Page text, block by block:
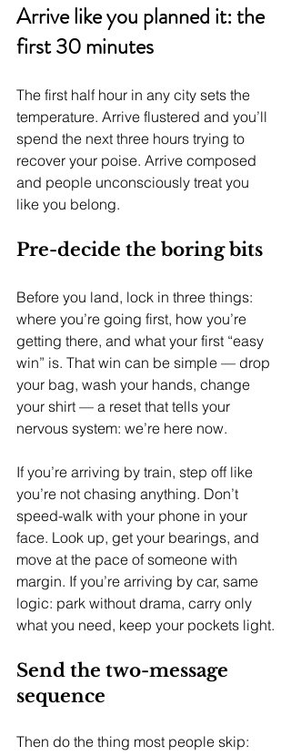
Arrive like you planned it: the
first 30 minutes
The first half hour in any city sets the
temperature. Arrive flustered and you’ll
spend the next three hours trying to
recover your poise. Arrive composed
and people unconsciously treat you
like you belong.
Pre-decide the boring bits
Before you land, lock in three things:
where you’re going first, how you’re
getting there, and what your first “easy
win” is. That win can be simple — drop
your bag, wash your hands, change
your shirt — a reset that tells your
nervous system: we’re here now.
If you’re arriving by train, step off like
you’re not chasing anything. Don’t
speed-walk with your phone in your
face. Look up, get your bearings, and
move at the pace of someone with
margin. If you’re arriving by car, same
logic: park without drama, carry only
what you need, keep your pockets light.
Send the two-message
sequence
Then do the thing most people skip: